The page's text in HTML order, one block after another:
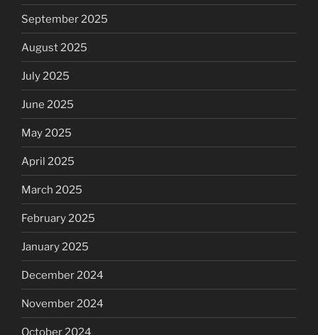
September 2025
August 2025
July 2025
June 2025
May 2025
April 2025
March 2025
February 2025
January 2025
December 2024
November 2024
October 2024